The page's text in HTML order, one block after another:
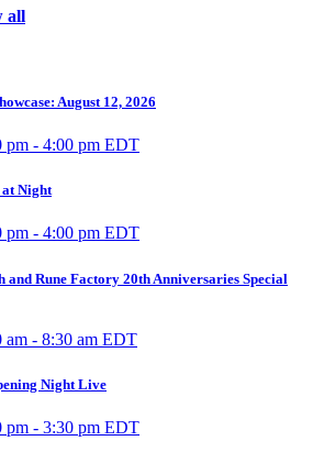
all
August 12, 2026
pm - 4:00 pm EDT
Night
pm - 4:00 pm EDT
and Rune Factory 20th Anniversaries Special
am - 8:30 am EDT
Night Live
pm - 3:30 pm EDT